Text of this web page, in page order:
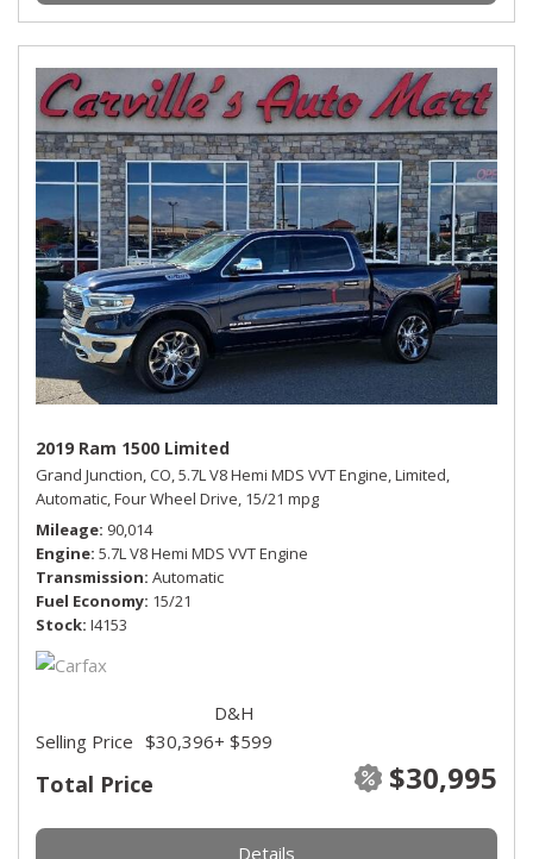
2019 Ram 1500 Limited
Grand Junction, CO,5.7L V8 Hemi MDS VVT Engine,Limited,
Automatic,Four Wheel Drive, 15/21 mpg
Mileage 90,014
Engine 5.7L V8 Hemi MDS VVT Engine
Transmission Automatic
Fuel Economy 15/21
Stock I4153
Total Price $30,995
Selling Price $30,396
D&H
+ $599
Details